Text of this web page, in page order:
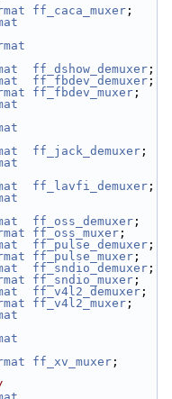
ff_caca_muxer ;
ff_dshow_demuxer ;
ff_fbdev_demuxer ;
ff_fbdev_muxer ;
ff_jack_demuxer ;
ff_lavfi_demuxer ;
ff_oss_demuxer ;
ff_oss_muxer ;
ff_pulse_demuxer ;
ff_pulse_muxer ;
ff_sndio_demuxer ;
ff_sndio_muxer ;
ff_v4l2_demuxer ;
ff_v4l2_muxer ;
ff_xv_muxer ;